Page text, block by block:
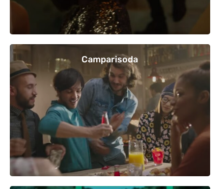
Camparisoda